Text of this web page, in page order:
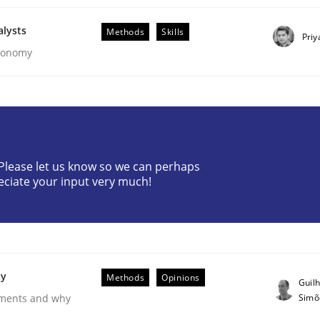
Methods Skills
let us know so we can perhaps
your input very much!
and why
Methods Opinions